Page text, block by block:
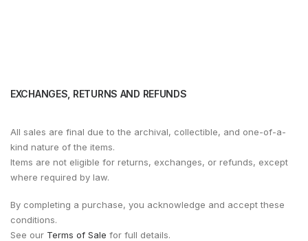
EXCHANGES, RETURNS AND REFUNDS
All sales are final due to the archival, collectible, and one-of-a-
kind nature of the items.
Items are not eligible for returns, exchanges, or refunds, except
where required by law.
By completing a purchase, you acknowledge and accept these
conditions.
See our Terms of Sale for full details.